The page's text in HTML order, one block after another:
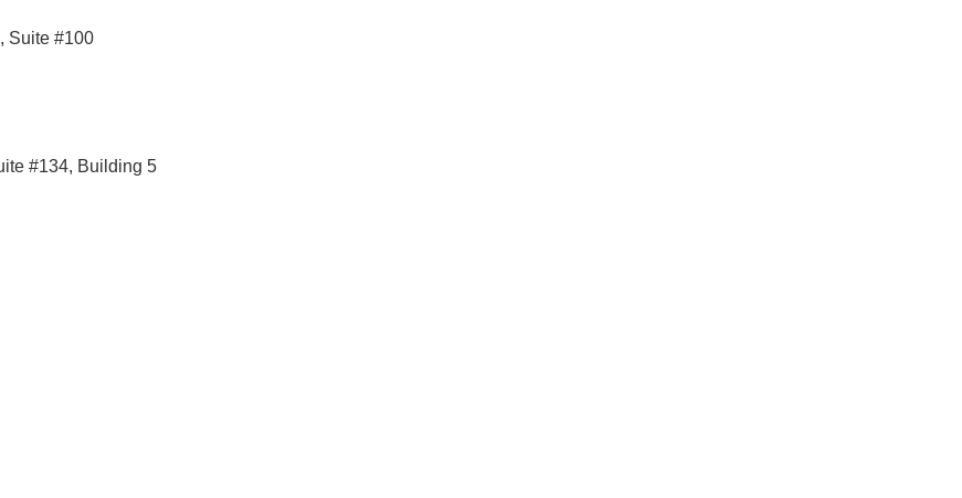
Suite #100
#134, Building 5